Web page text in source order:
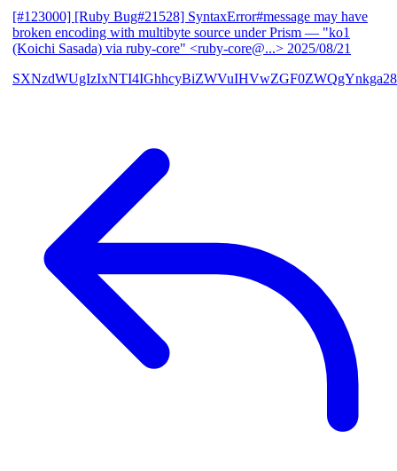
[#123000] [Ruby Bug#21528] SyntaxError#message may have
broken encoding with multibyte source under Prism — "ko1
(Koichi Sasada) via ruby-core" <ruby-core@...> 2025/08/21